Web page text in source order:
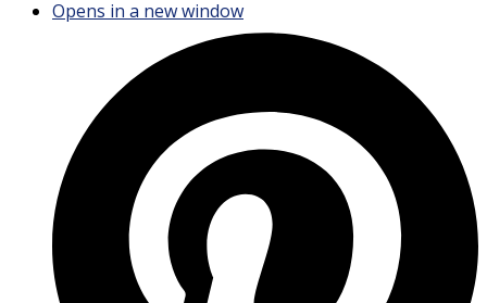
Opens in a new window